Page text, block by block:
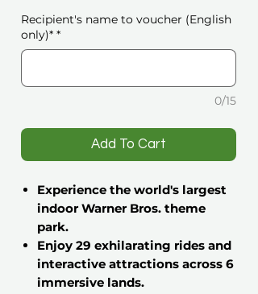
Recipient's name to voucher (English
only)* *
0/15
️Add To Cart
Experience the world's largest
indoor Warner Bros. theme
park.
Enjoy 29 exhilarating rides and
interactive attractions across 6
immersive lands.